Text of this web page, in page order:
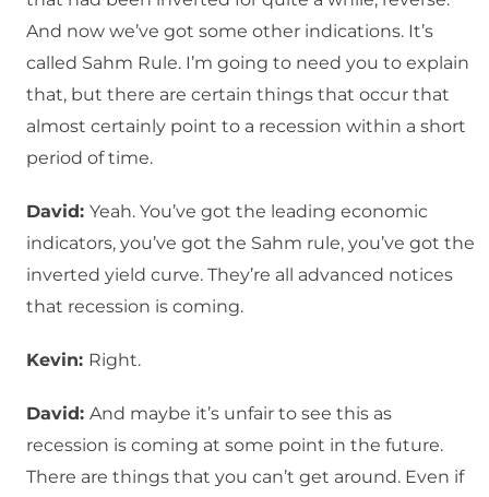
And now we’ve got some other indications. It’s
called Sahm Rule. I’m going to need you to explain
that, but there are certain things that occur that
almost certainly point to a recession within a short
period of time.
David: Yeah. You’ve got the leading economic
indicators, you’ve got the Sahm rule, you’ve got the
inverted yield curve. They’re all advanced notices
that recession is coming.
Kevin: Right.
David: And maybe it’s unfair to see this as
recession is coming at some point in the future.
There are things that you can’t get around. Even if